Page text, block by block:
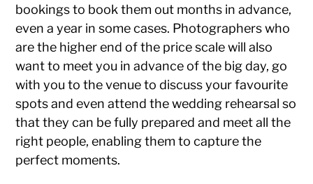
bookings to book them out months in advance,
even a year in some cases. Photographers who
are the higher end of the price scale will also
want to meet you in advance of the big day, go
with you to the venue to discuss your favourite
spots and even attend the wedding rehearsal so
that they can be fully prepared and meet all the
right people, enabling them to capture the
perfect moments.